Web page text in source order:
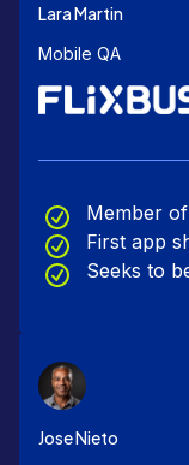
Lara Martin
Mobile QA
Member
First app
Seeks to
Jose Nieto